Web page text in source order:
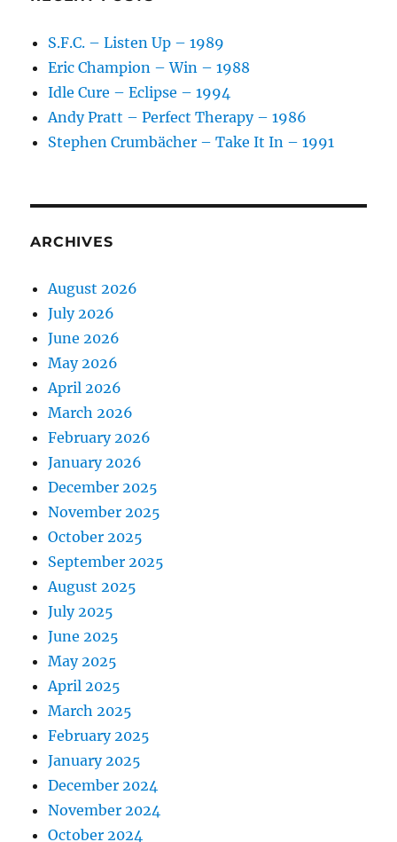
S.F.C. – Listen Up – 1989
Eric Champion – Win – 1988
Idle Cure – Eclipse – 1994
Andy Pratt – Perfect Therapy – 1986
Stephen Crumbächer – Take It In – 1991
ARCHIVES
August 2026
July 2026
June 2026
May 2026
April 2026
March 2026
February 2026
January 2026
December 2025
November 2025
October 2025
September 2025
August 2025
July 2025
June 2025
May 2025
April 2025
March 2025
February 2025
January 2025
December 2024
November 2024
October 2024